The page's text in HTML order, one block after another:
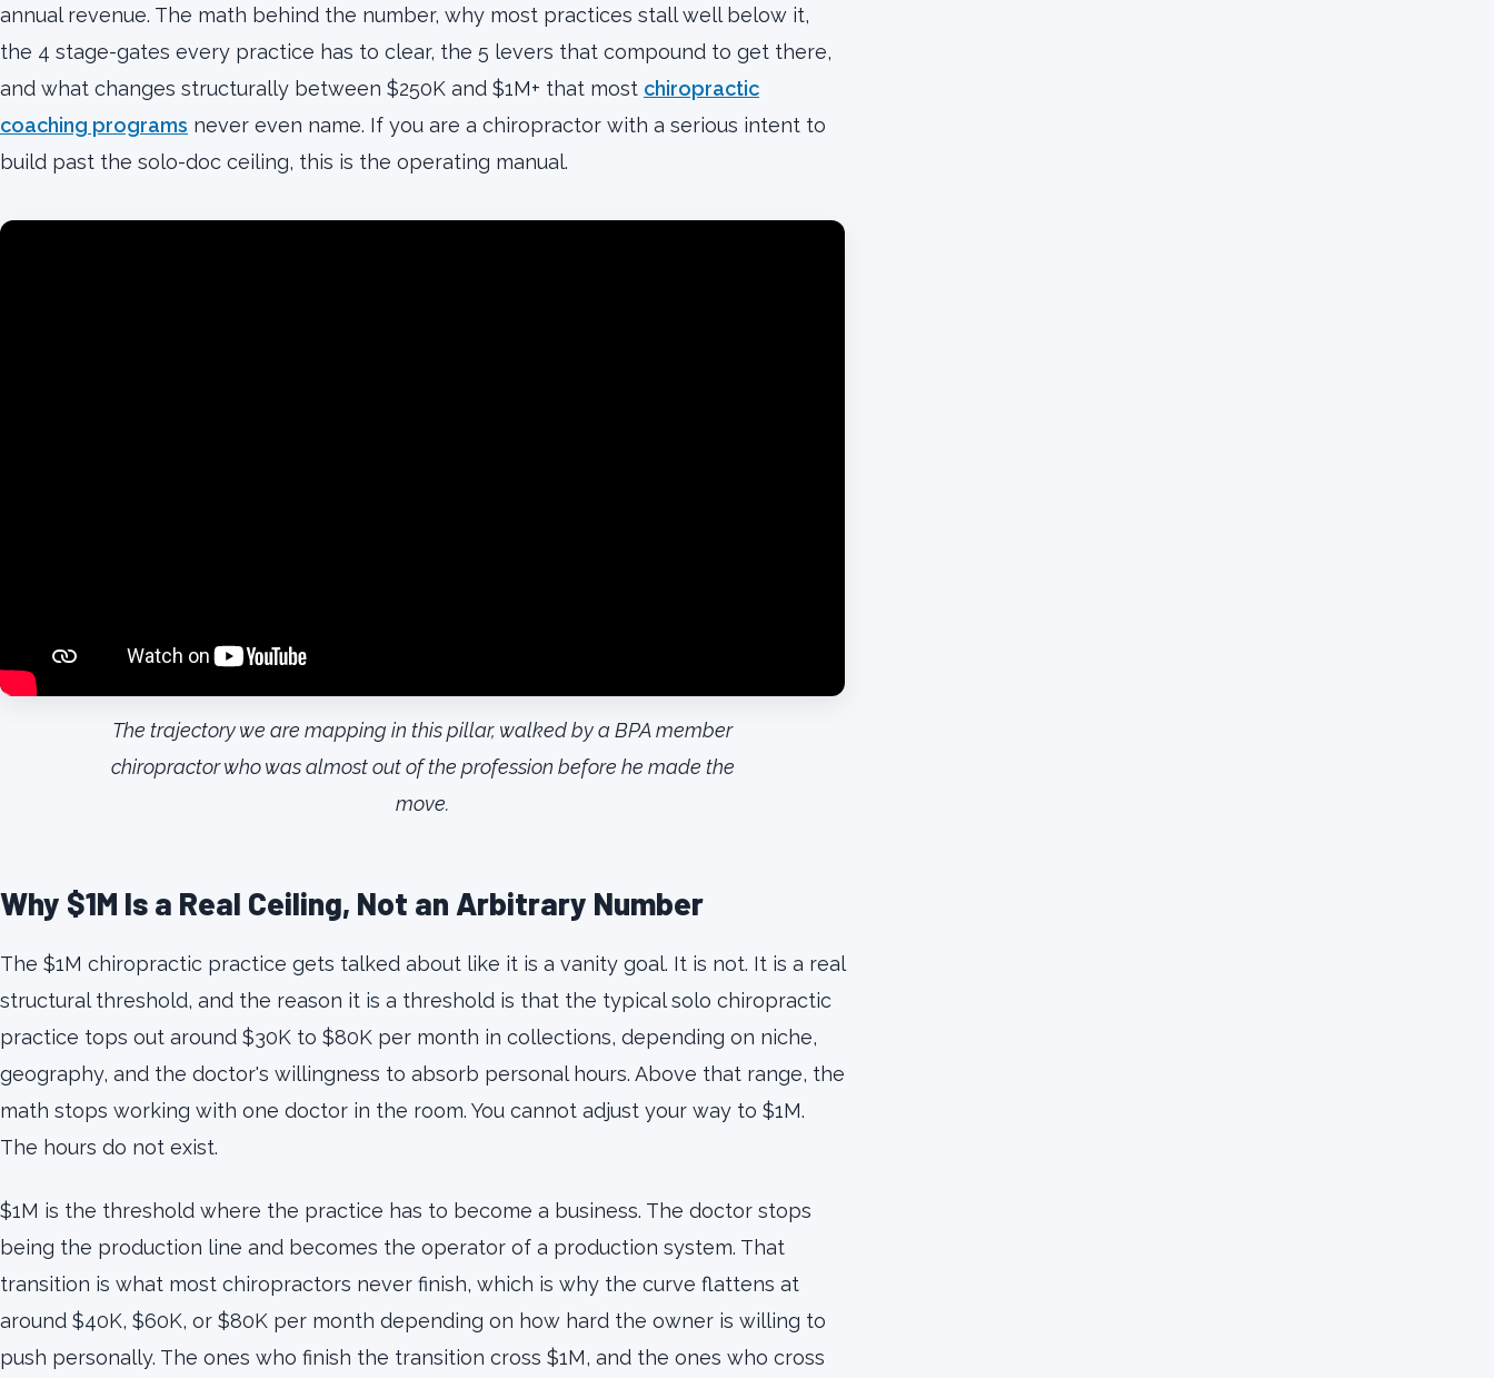
annual revenue. The math behind the number, why most practices stall well below it,
the 4 stage-gates every practice has to clear, the 5 levers that compound to get there,
and what changes structurally between $250K and $1M+ that most chiropractic
coaching programs never even name. If you are a chiropractor with a serious intent to
build past the solo-doc ceiling, this is the operating manual.
The trajectory we are mapping in this pillar, walked by a BPA member
chiropractor who was almost out of the profession before he made the
move.
Why $1M Is a Real Ceiling, Not an Arbitrary Number
The $1M chiropractic practice gets talked about like it is a vanity goal. It is not. It is a real
structural threshold, and the reason it is a threshold is that the typical solo chiropractic
practice tops out around $30K to $80K per month in collections, depending on niche,
geography, and the doctor's willingness to absorb personal hours. Above that range, the
math stops working with one doctor in the room. You cannot adjust your way to $1M.
The hours do not exist.
$1M is the threshold where the practice has to become a business. The doctor stops
being the production line and becomes the operator of a production system. That
transition is what most chiropractors never finish, which is why the curve flattens at
around $40K, $60K, or $80K per month depending on how hard the owner is willing to
push personally. The ones who finish the transition cross $1M, and the ones who cross